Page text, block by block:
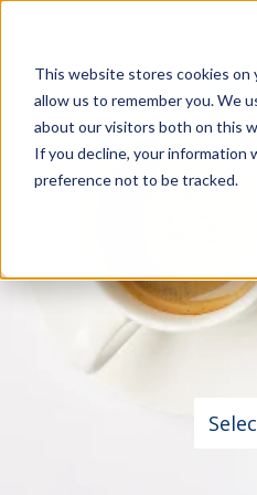
This website stores cookies
allow us to remember you. We
about our visitors both on this
If you decline, your information
preference not to be tracked.